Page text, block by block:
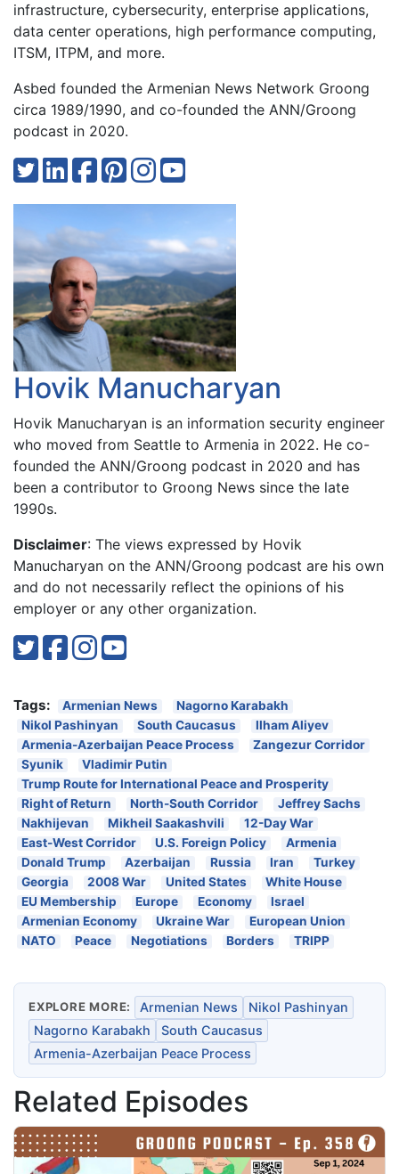
infrastructure, cybersecurity, enterprise applications,
data center operations, high performance computing,
ITSM, ITPM, and more.
Asbed founded the Armenian News Network Groong
circa 1989/1990, and co-founded the ANN/Groong
podcast in 2020.
Hovik Manucharyan
Hovik Manucharyan is an information security engineer
who moved from Seattle to Armenia in 2022. He co-
founded the ANN/Groong podcast in 2020 and has
been a contributor to Groong News since the late
1990s.
Disclaimer: The views expressed by Hovik
Manucharyan on the ANN/Groong podcast are his own
and do not necessarily reflect the opinions of his
employer or any other organization.
Tags: Armenian News
Nagorno Karabakh
Nikol Pashinyan
South Caucasus
Ilham Aliyev
Armenia-Azerbaijan Peace Process
Zangezur Corridor
Syunik
Vladimir Putin
Trump Route for International Peace and Prosperity
Right of Return
North-South Corridor
Jeffrey Sachs
Nakhijevan
Mikheil Saakashvili
12-Day War
East-West Corridor
U.S. Foreign Policy
Armenia
Donald Trump
Azerbaijan Russia Iran
Turkey
Georgia
2008 War United States
White House
EU Membership
Europe Economy
Israel
Armenian Economy
Ukraine War
European Union
NATO
Peace Negotiations Borders TRIPP
EXPLORE MORE: Armenian News
Nikol Pashinyan
Nagorno Karabakh
South Caucasus
Armenia-Azerbaijan Peace Process
Related Episodes